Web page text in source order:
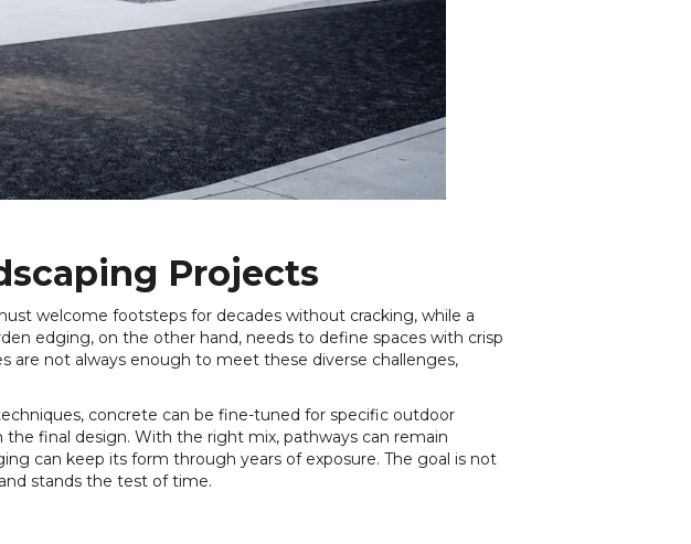
Projects
welcome footsteps for decades without cracking, while a
edging, on the other hand, needs to define spaces with crisp
are not always enough to meet these diverse challenges,
concrete can be fine-tuned for specific outdoor
the final design. With the right mix, pathways can remain
can keep its form through years of exposure. The goal is not
stands the test of time.